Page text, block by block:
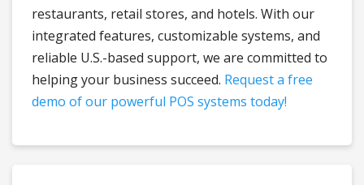
restaurants, retail stores, and hotels. With our
integrated features, customizable systems, and
reliable U.S.-based support, we are committed to
helping your business succeed. Request a free
demo of our powerful POS systems today!